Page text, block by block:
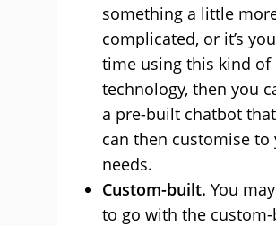
something a little
complicated, or it’s
time using this kind of
technology, then you
a pre-built chatbot
can then customise to
needs.
Custom-built. You
to go with the